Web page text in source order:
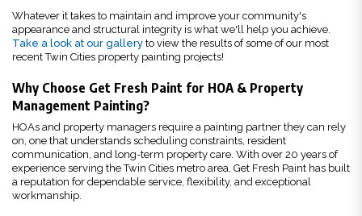
Whatever it takes to maintain and improve your community's
appearance and structural integrity is what we'll help you achieve.
Take a look at our gallery to view the results of some of our most
recent Twin Cities property painting projects!
Why Choose Get Fresh Paint for HOA & Property
Management Painting?
HOAs and property managers require a painting partner they can rely
on, one that understands scheduling constraints, resident
communication, and long-term property care. With over 20 years of
experience serving the Twin Cities metro area, Get Fresh Paint has built
a reputation for dependable service, flexibility, and exceptional
workmanship.